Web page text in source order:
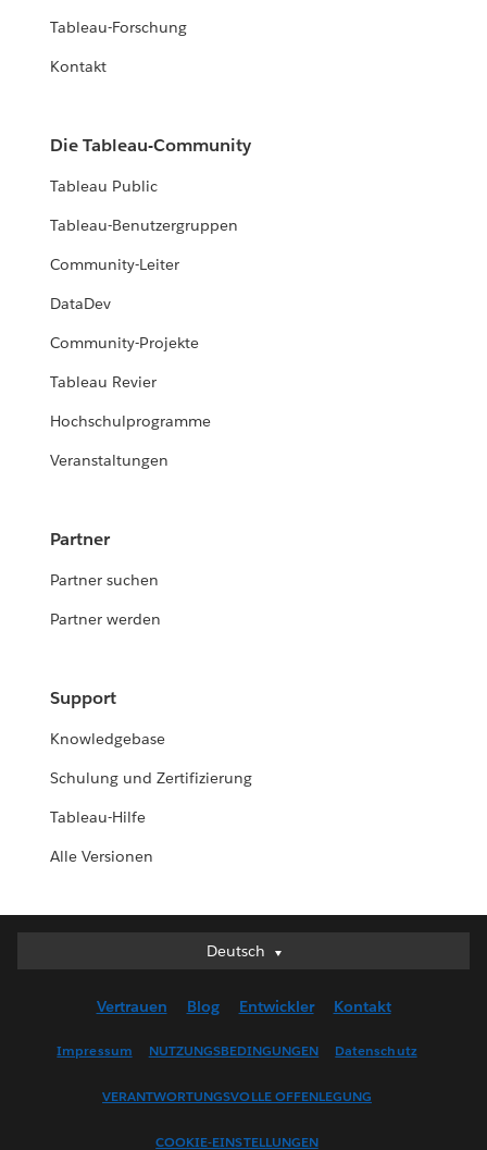
Tableau-Forschung
Kontakt
Die Tableau-Community
Tableau Public
Tableau-Benutzergruppen
Community-Leiter
DataDev
Community-Projekte
Tableau Revier
Hochschulprogramme
Veranstaltungen
Partner
Partner suchen
Partner werden
Support
Knowledgebase
Schulung und Zertifizierung
Tableau-Hilfe
Alle Versionen
Deutsch
Deutsch
English (US)
Français (France)
Vertrauen Blog Entwickler Kontakt
Impressum NUTZUNGSBEDINGUNGEN Datenschutz
VERANTWORTUNGSVOLLE OFFENLEGUNG
COOKIE-EINSTELLUNGEN